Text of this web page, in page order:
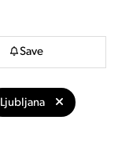
Save
Ljubljana